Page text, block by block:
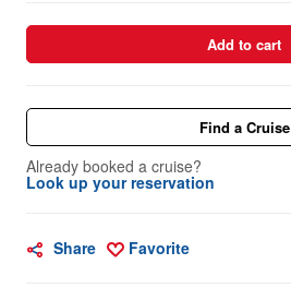
Add to cart
Find a Cruise
Already booked a cruise?
Look up your reservation
Share Favorite